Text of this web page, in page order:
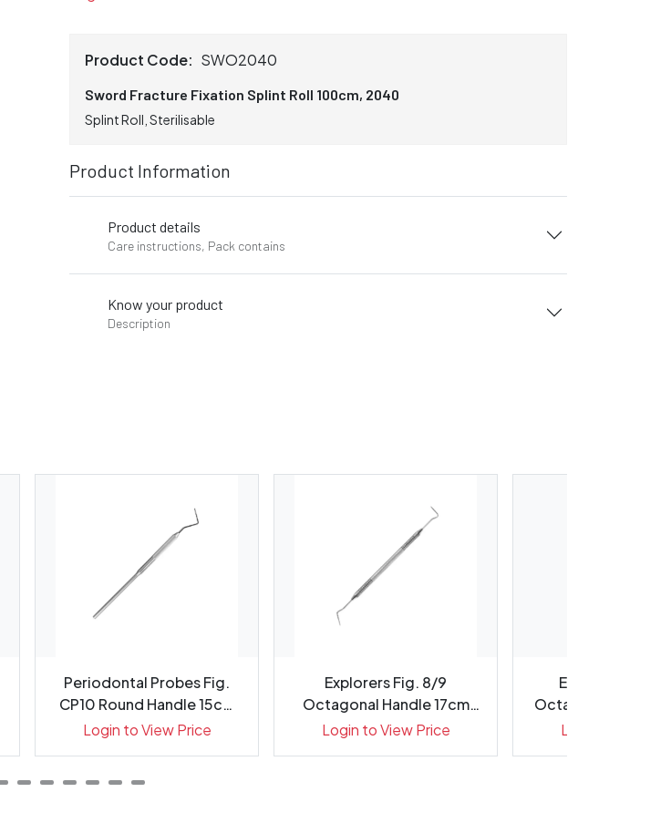
Product Code: SWO2040
Sword Fracture Fixation Splint Roll 100cm, 2040
Splint Roll, Sterilisable
Product Information
Product details
Care instructions, Pack contains
Know your product
Description
Periodontal Probes Fig.
CP10 Round Handle 15cm
Gr...
Login to View Price
Explorers Fig. 8/9
Octagonal Handle 17cm
Double E...
Login to View Price
Explorers Fig.
Octagonal Handle
Login to View